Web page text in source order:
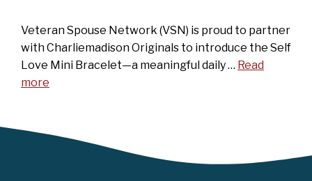
Veteran Spouse Network (VSN) is proud to partner
with Charliemadison Originals to introduce the Self
Love Mini Bracelet—a meaningful daily … Read
more